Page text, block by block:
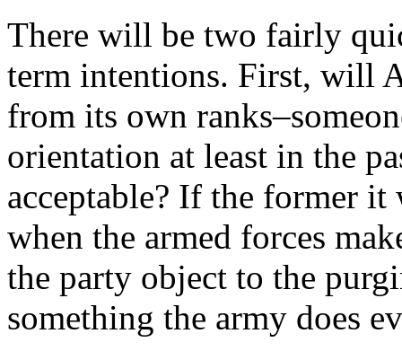
There will be two fairly
term intentions. First, will
from its own
orientation at least in the
acceptable? If the former
when the armed forces
the party object to the
something the army does